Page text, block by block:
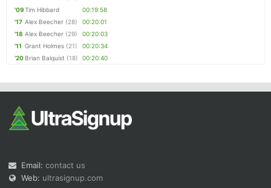
'09Tim Hibbard
00:19:58
'17 Alex Beecher (28)
00:20:01
'18 Alex Beecher (29)
00:20:03
'11 Grant Holmes (21)
00:20:34
'20 Brian Balquist (18) 00:20:40
Email: contact us
Web: ultrasignup.com